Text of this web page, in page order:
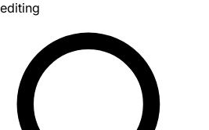
editing